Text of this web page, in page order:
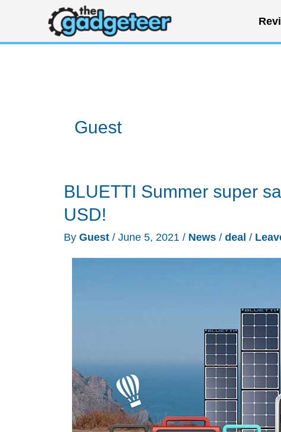
content
Guest
BLUETTI Summer super
USD!
By Guest / June 5, 2021 / News / deal /